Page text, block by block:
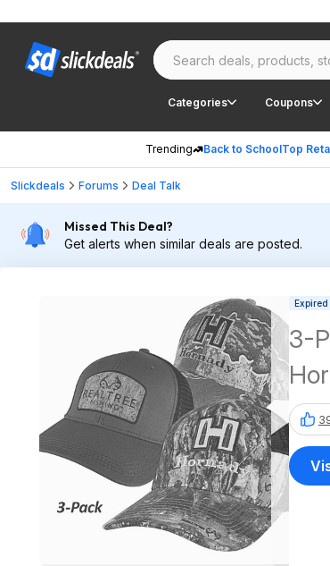
Categories Coupons
Trending Back to SchoolTop
Slickdeals Forums Deal Talk
Missed This Deal?
Get alerts when similar deals are posted.
Expired
3-